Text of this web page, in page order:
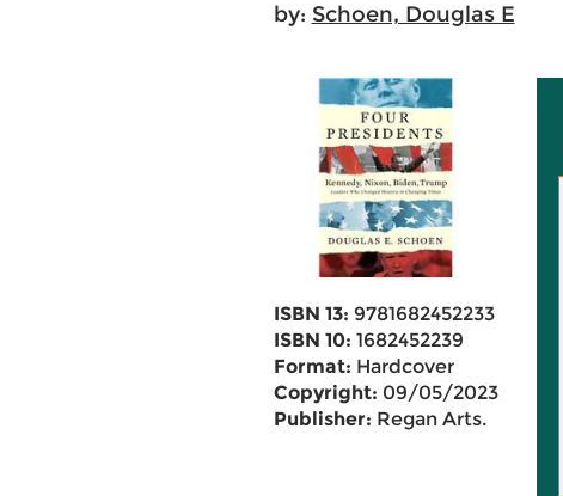
by: Schoen, Douglas E
ISBN 13: 9781682452233
ISBN 10: 1682452239
Format: Hardcover
Copyright: 09/05/2023
Publisher: Regan Arts.